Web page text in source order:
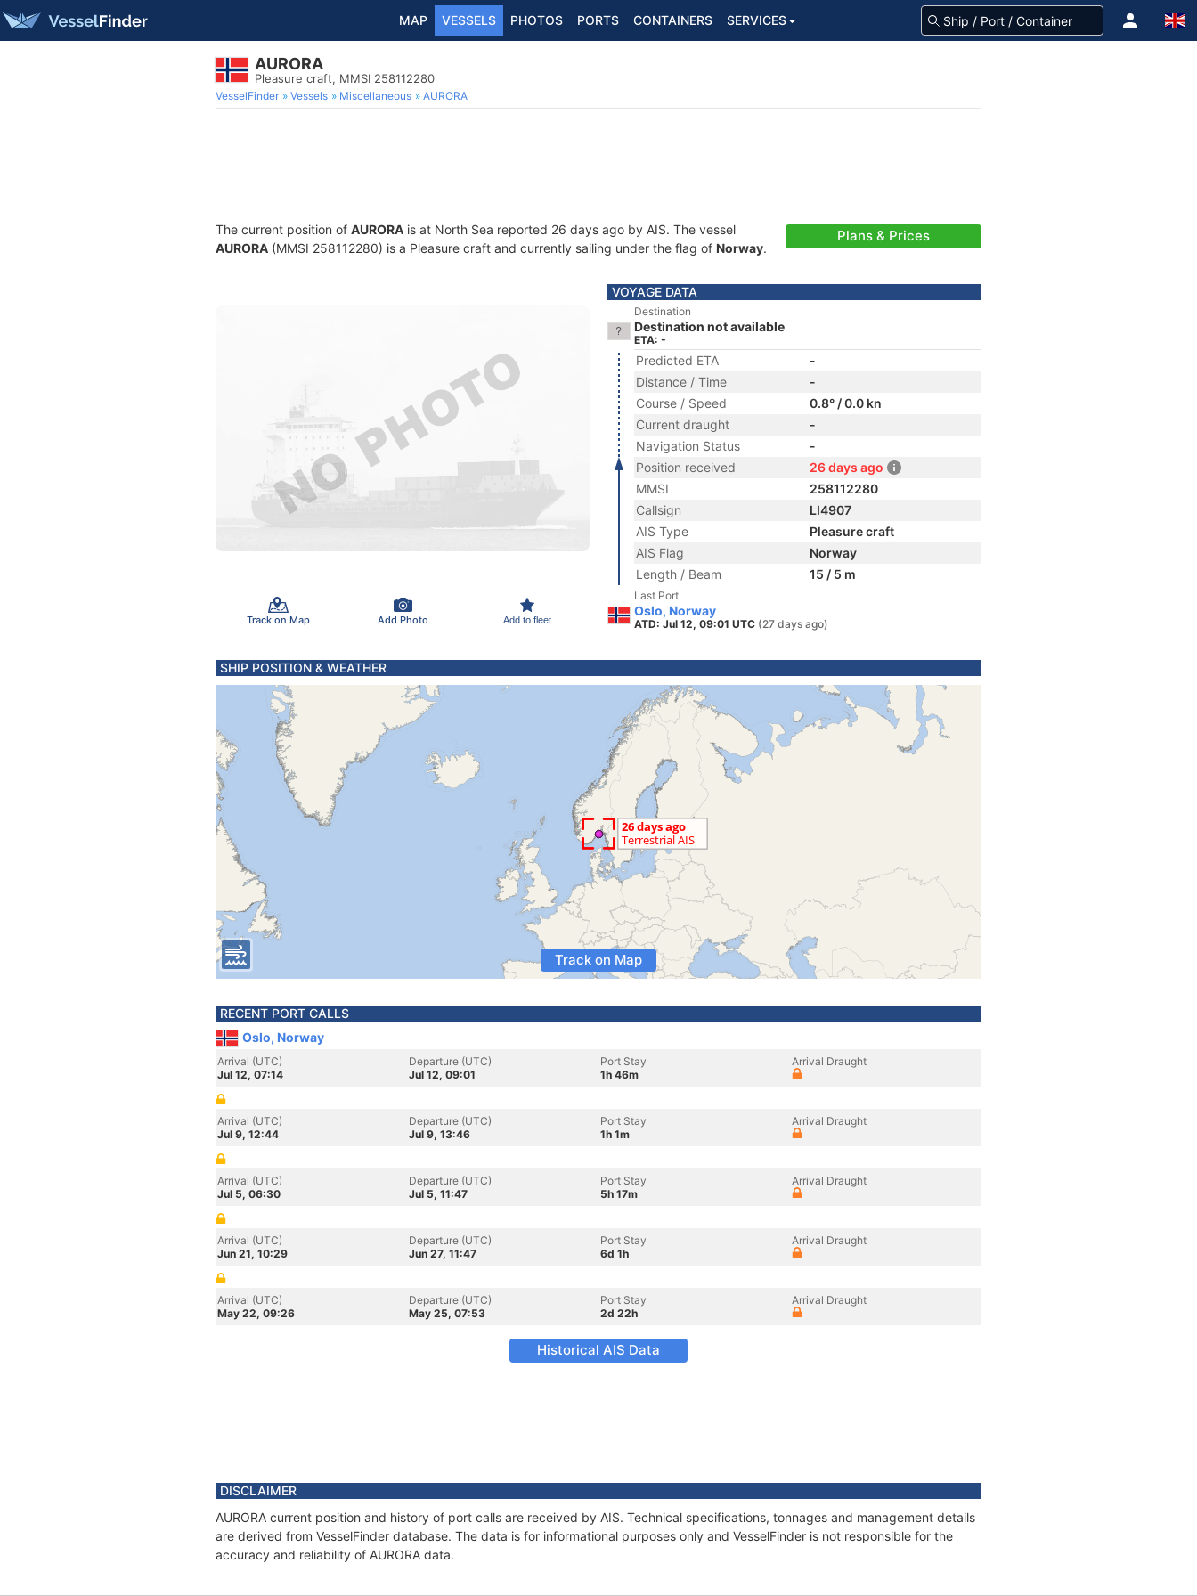
MAP VESSELS PHOTOS PORTS CONTAINERS SERVICES
AURORA
Pleasure craft, MMSI 258112280
VesselFinder Vessels Miscellaneous AURORA
The current position of AURORA is at North Sea reported 26 days ago by AIS. The vessel
AURORA (MMSI 258112280) is a Pleasure craft and currently sailing under the flag of Norway.
Plans & Prices
Track on Map Add Photo Add to fleet
VOYAGE DATA
Destination
Destination not available
ETA: -
Predicted ETA
-
Distance / Time
-
Course / Speed
0.8° / 0.0 kn
Current draught
-
Navigation Status
-
Position received
26 days ago
MMSI
258112280
Callsign
LI4907
AIS Type
Pleasure craft
AIS Flag
Norway
Length / Beam
15 / 5 m
Last Port
Oslo, Norway
ATD: Jul 12, 09:01 UTC (27 days ago)
SHIP POSITION & WEATHER
Track on Map
RECENT PORT CALLS
Oslo, Norway
Arrival (UTC)
Jul 12, 07:14
Departure (UTC)
Jul 12, 09:01
Port Stay
1h 46m
Arrival Draught
Arrival (UTC)
Jul 9, 12:44
Departure (UTC)
Jul 9, 13:46
Port Stay
1h 1m
Arrival Draught
Arrival (UTC)
Jul 5, 06:30
Departure (UTC)
Jul 5, 11:47
Port Stay
5h 17m
Arrival Draught
Arrival (UTC)
Jun 21, 10:29
Departure (UTC)
Jun 27, 11:47
Port Stay
6d 1h
Arrival Draught
Arrival (UTC)
May 22, 09:26
Departure (UTC)
May 25, 07:53
Port Stay
2d 22h
Arrival Draught
Historical AIS Data
DISCLAIMER
AURORA current position and history of port calls are received by AIS. Technical specifications, tonnages and management details
are derived from VesselFinder database. The data is for informational purposes only and VesselFinder is not responsible for the
accuracy and reliability of AURORA data.